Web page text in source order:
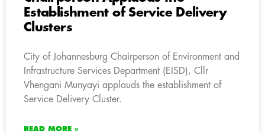
Establishment of Service Delivery
Clusters
City of Johannesburg Chairperson of Environment and
Infrastructure Services Department (EISD), Cllr
Vhengani Munyayi applauds the establishment of
Service Delivery Cluster.
READ MORE »